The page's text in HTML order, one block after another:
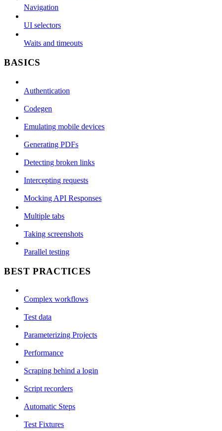
Navigation
UI selectors
Waits and timeouts
BASICS
Authentication
Codegen
Emulating mobile devices
Generating PDFs
Detecting broken links
Intercepting requests
Mocking API Responses
Multiple tabs
Taking screenshots
Parallel testing
BEST PRACTICES
Complex workflows
Test data
Parameterizing Projects
Performance
Scraping behind a login
Script recorders
Automatic Steps
Test Fixtures